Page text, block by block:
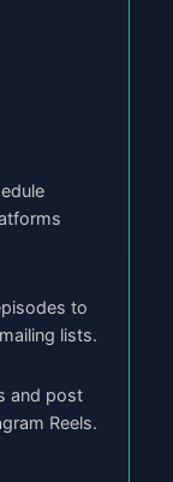
to
lists.
and post
Reels.